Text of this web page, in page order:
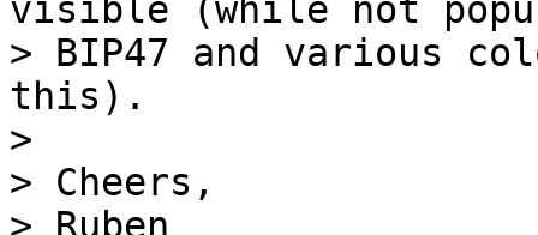
visible (while not
> BIP47 and various
this).
>
> Cheers,
> Ruben